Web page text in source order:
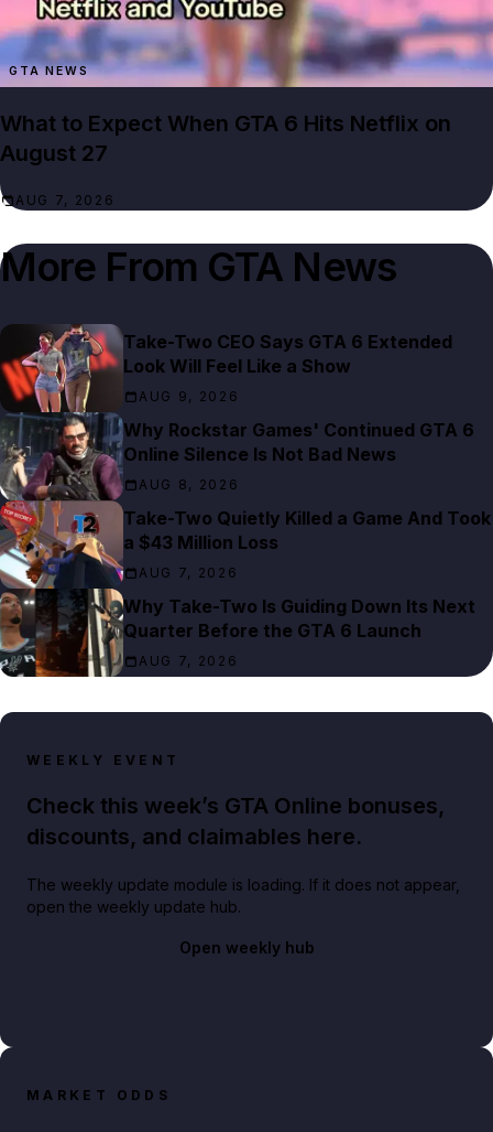
GTA NEWS
What to Expect When GTA 6 Hits Netflix on
August 27
AUG 7, 2026
More From GTA News
Take-Two CEO Says GTA 6 Extended
Look Will Feel Like a Show
AUG 9, 2026
Why Rockstar Games' Continued GTA 6
Online Silence Is Not Bad News
AUG 8, 2026
Take-Two Quietly Killed a Game And Took
a $43 Million Loss
AUG 7, 2026
Why Take-Two Is Guiding Down Its Next
Quarter Before the GTA 6 Launch
AUG 7, 2026
WEEKLY EVENT
Check this week’s GTA Online bonuses,
discounts, and claimables here.
The weekly update module is loading. If it does not appear,
open the weekly update hub.
Open weekly hub
MARKET ODDS